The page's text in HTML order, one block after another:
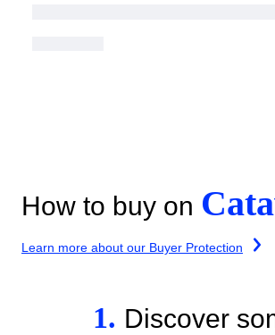
How to buy on
Learn more about our Buyer Protection
1. Discover